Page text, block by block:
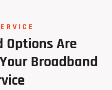
OptionsAre
Your Broadband